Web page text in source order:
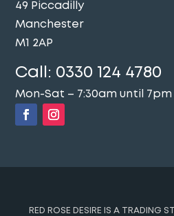
49 Piccadilly
Manchester
M1 2AP
Call: 0330 124 4780
Mon-Sat – 7:30am until 7pm
RED ROSE DESIRE IS A TRADING